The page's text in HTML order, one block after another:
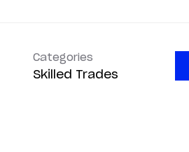
Categories
Skilled Trades